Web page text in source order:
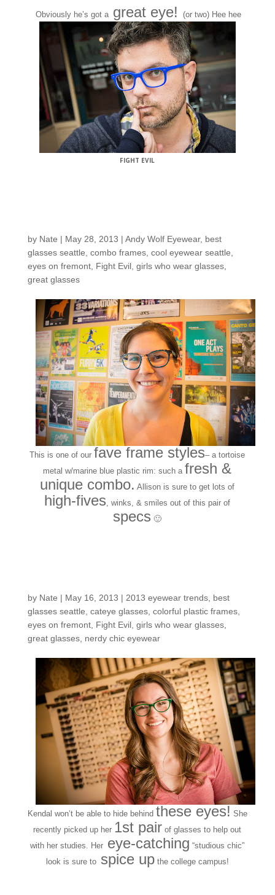
Obviously he’s got a great eye! (or two) Hee hee
FIGHT EVIL
by Nate | May 28, 2013 | Andy Wolf Eyewear, best
glasses seattle combo frames, cool eyewear seattle
eyes on fremont, Fight Evil, girls who wear glasses,
great glasses
This is one of our fave frame styles– a tortoise
metal w/marine blue plastic rim: such a fresh &
unique combo. Allison is sure to get lots of
high-fives, winks, & smiles out of this pair of
specs 🙂
by Nate | May 16, 2013 | 2013 eyewear trends, best
glasses seattle, cateye glasses, colorful plastic frames,
eyes on fremont, Fight Evil, girls who wear glasses,
great glasses, nerdy chic eyewear
Kendal won’t be able to hide behind these eyes! She
recently picked up her 1st pair of glasses to help out
with her studies. Her eye-catching “studious chic”
lookis sure tospice upthe college campus!